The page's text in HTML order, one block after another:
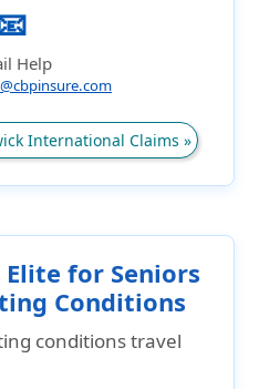
Help
International Claims »
Elite for Seniors
Conditions
conditions travel